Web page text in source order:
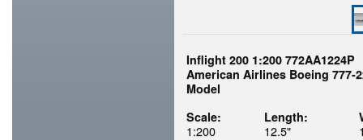
Inflight 200 1:200 772AA1224P
American Airlines Boeing 777-
Model
Scale:
1:200
Length:
12.5"